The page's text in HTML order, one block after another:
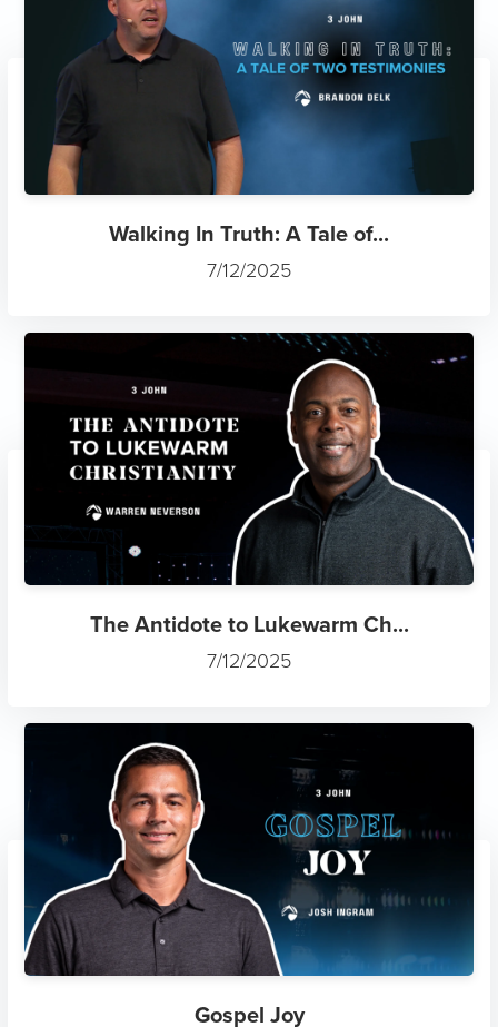
Walking In Truth: A Tale of...
7/12/2025
The Antidote to Lukewarm Ch...
7/12/2025
Gospel Joy